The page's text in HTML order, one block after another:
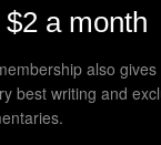
a month
also
best writing and